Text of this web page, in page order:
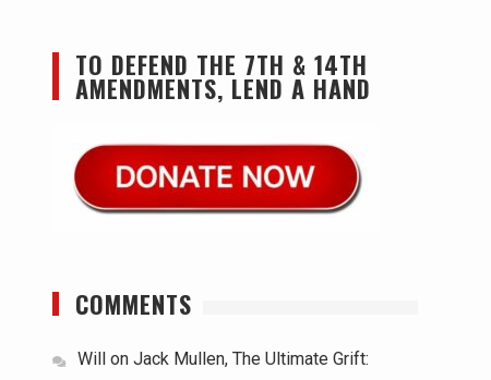
TO DEFEND THE 7TH & 14TH
AMENDMENTS, LEND A HAND
COMMENTS
Will on Jack Mullen, The Ultimate Grift: